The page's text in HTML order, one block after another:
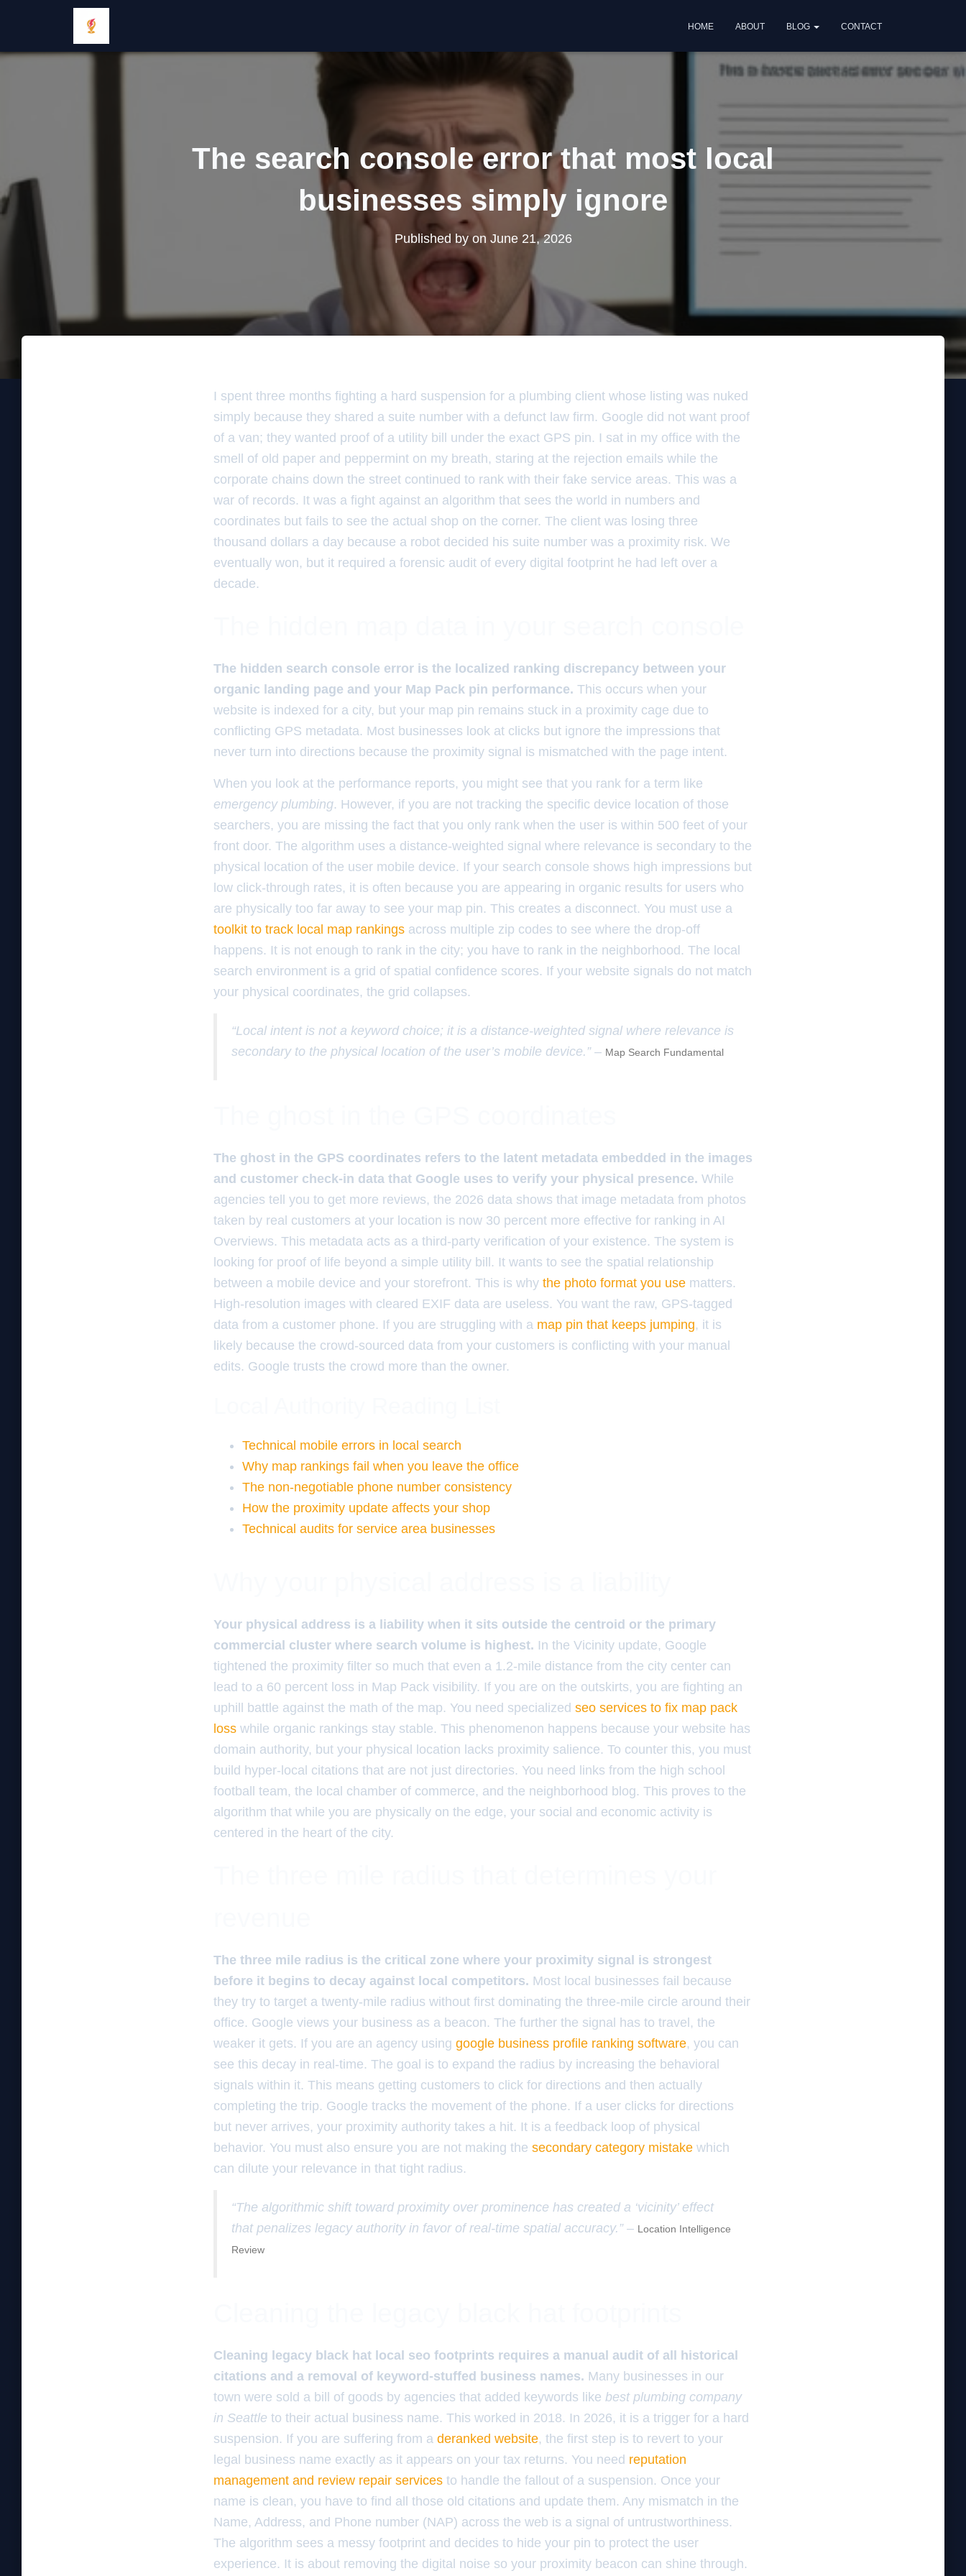
HOME ABOUT BLOG CONTACT
The search console error that most local
businesses simply ignore
Published byon June 21, 2026
I spent three months fighting a hard suspension for a plumbing client whose listing was nuked
simply because they shared a suite number with a defunct law firm. Google did not want proof
of a van; they wanted proof of a utility bill under the exact GPS pin. I sat in my office with the
smell of old paper and peppermint on my breath, staring at the rejection emails while the
corporate chains down the street continued to rank with their fake service areas. This was a
war of records. It was a fight against an algorithm that sees the world in numbers and
coordinates but fails to see the actual shop on the corner. The client was losing three
thousand dollars a day because a robot decided his suite number was a proximity risk. We
eventually won, but it required a forensic audit of every digital footprint he had left over a
decade.
The hidden search console error is the localized ranking discrepancy between your
organic landing page and your Map Pack pin performance. This occurs when your
website is indexed for a city, but your map pin remains stuck in a proximity cage due to
conflicting GPS metadata. Most businesses look at clicks but ignore the impressions that
never turn into directions because the proximity signal is mismatched with the page intent.
When you look at the performance reports, you might see that you rank for a term like
emergency plumbing. However, if you are not tracking the specific device location of those
searchers, you are missing the fact that you only rank when the user is within 500 feet of your
front door. The algorithm uses a distance-weighted signal where relevance is secondary to the
physical location of the user mobile device. If your search console shows high impressions but
low click-through rates, it is often because you are appearing in organic results for users who
are physically too far away to see your map pin. This creates a disconnect. You must use a
toolkit to track local map rankings across multiple zip codes to see where the drop-off
happens. It is not enough to rank in the city; you have to rank in the neighborhood. The local
search environment is a grid of spatial confidence scores. If your website signals do not match
your physical coordinates, the grid collapses.
“Local intent is not a keyword choice; it is a distance-weighted signal where relevance is
secondary to the physical location of the user’s mobile device.” – Map Search Fundamental
The ghost in the GPS coordinates refers to the latent metadata embedded in the images
and customer check-in data that Google uses to verify your physical presence. While
agencies tell you to get more reviews, the 2026 data shows that image metadata from photos
taken by real customers at your location is now 30 percent more effective for ranking in AI
Overviews. This metadata acts as a third-party verification of your existence. The system is
looking for proof of life beyond a simple utility bill. It wants to see the spatial relationship
between a mobile device and your storefront. This is why the photo format you use matters.
High-resolution images with cleared EXIF data are useless. You want the raw, GPS-tagged
data from a customer phone. If you are struggling with a map pin that keeps jumping, it is
likely because the crowd-sourced data from your customers is conflicting with your manual
edits. Google trusts the crowd more than the owner.
Technical mobile errors in local search
Why map rankings fail when you leave the office
The non-negotiable phone number consistency
How the proximity update affects your shop
Technical audits for service area businesses
Your physical address is a liability when it sits outside the centroid or the primary
commercial cluster where search volume is highest. In the Vicinity update, Google
tightened the proximity filter so much that even a 1.2-mile distance from the city center can
lead to a 60 percent loss in Map Pack visibility. If you are on the outskirts, you are fighting an
uphill battle against the math of the map. You need specialized seo services to fix map pack
loss while organic rankings stay stable. This phenomenon happens because your website has
domain authority, but your physical location lacks proximity salience. To counter this, you must
build hyper-local citations that are not just directories. You need links from the high school
football team, the local chamber of commerce, and the neighborhood blog. This proves to the
algorithm that while you are physically on the edge, your social and economic activity is
centered in the heart of the city.
The three mile radius is the critical zone where your proximity signal is strongest
before it begins to decay against local competitors. Most local businesses fail because
they try to target a twenty-mile radius without first dominating the three-mile circle around their
office. Google views your business as a beacon. The further the signal has to travel, the
weaker it gets. If you are an agency using google business profile ranking software, you can
see this decay in real-time. The goal is to expand the radius by increasing the behavioral
signals within it. This means getting customers to click for directions and then actually
completing the trip. Google tracks the movement of the phone. If a user clicks for directions
but never arrives, your proximity authority takes a hit. It is a feedback loop of physical
behavior. You must also ensure you are not making the secondary category mistake which
can dilute your relevance in that tight radius.
“The algorithmic shift toward proximity over prominence has created a ‘vicinity’ effect
that penalizes legacy authority in favor of real-time spatial accuracy.” – Location Intelligence
Review
Cleaning legacy black hat local seo footprints requires a manual audit of all historical
citations and a removal of keyword-stuffed business names. Many businesses in our
town were sold a bill of goods by agencies that added keywords like best plumbing company
in Seattle to their actual business name. This worked in 2018. In 2026, it is a trigger for a hard
suspension. If you are suffering from a deranked website, the first step is to revert to your
legal business name exactly as it appears on your tax returns. You need reputation
management and review repair services to handle the fallout of a suspension. Once your
name is clean, you have to find all those old citations and update them. Any mismatch in the
Name, Address, and Phone number (NAP) across the web is a signal of untrustworthiness.
The algorithm sees a messy footprint and decides to hide your pin to protect the user
experience. It is about removing the digital noise so your proximity beacon can shine through.